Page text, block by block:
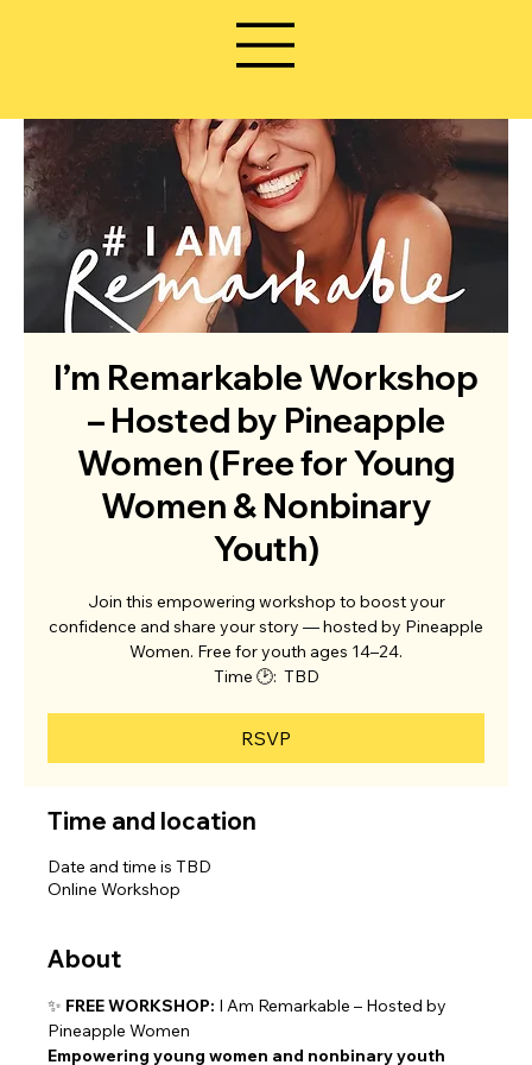
I’m Remarkable Workshop
– Hosted by Pineapple
Women (Free for Young
Women & Nonbinary
Youth)
Join this empowering workshop to boost your
confidence and share your story — hosted by Pineapple
Women. Free for youth ages 14–24.
Time 🕑: TBD
RSVP
Time and location
Date and time is TBD
Online Workshop
About
✨ FREE WORKSHOP: I Am Remarkable – Hosted by
Pineapple Women
Empowering young women and nonbinary youth